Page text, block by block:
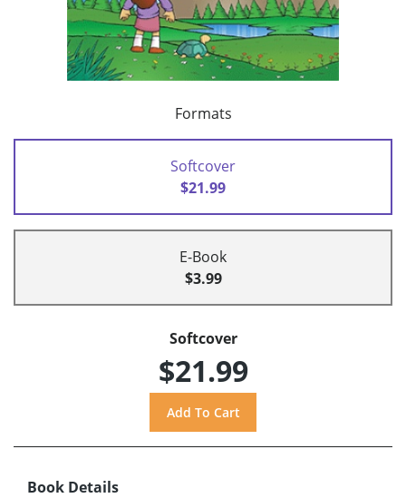
Formats
Softcover
$21.99
E-Book
$3.99
Softcover
$21.99
Book Details